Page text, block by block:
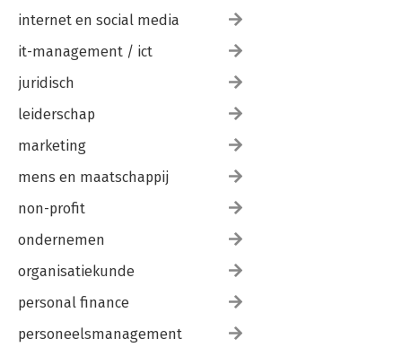
internet en social media
it-management / ict
juridisch
leiderschap
marketing
mens en maatschappij
non-profit
ondernemen
organisatiekunde
personal finance
personeelsmanagement